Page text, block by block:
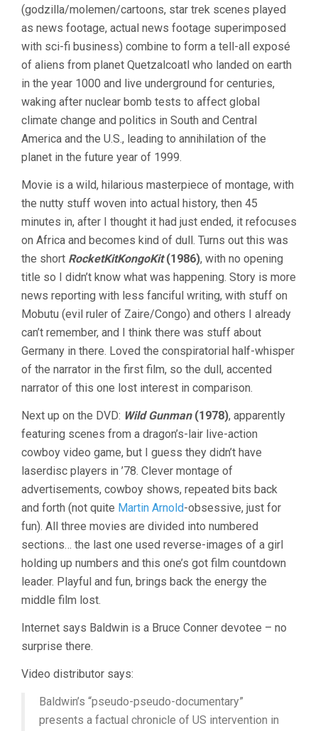
(godzilla/molemen/cartoons, star trek scenes played
as news footage, actual news footage superimposed
with sci-fi business) combine to form a tell-all exposé
of aliens from planet Quetzalcoatl who landed on earth
in the year 1000 and live underground for centuries,
waking after nuclear bomb tests to affect global
climate change and politics in South and Central
America and the U.S., leading to annihilation of the
planet in the future year of 1999.
Movie is a wild, hilarious masterpiece of montage, with
the nutty stuff woven into actual history, then 45
minutes in, after I thought it had just ended, it refocuses
on Africa and becomes kind of dull. Turns out this was
the short RocketKitKongoKit(1986), with no opening
title so I didn’t know what was happening. Story is more
news reporting with less fanciful writing, with stuff on
Mobutu (evil ruler of Zaire/Congo) and others I already
can’t remember, and I think there was stuff about
Germany in there. Loved the conspiratorial half-whisper
of the narrator in the first film, so the dull, accented
narrator of this one lost interest in comparison.
Next up on the DVD: Wild Gunman(1978), apparently
featuring scenes from a dragon’s-lair live-action
cowboy video game, but I guess they didn’t have
laserdisc players in ’78. Clever montage of
advertisements, cowboy shows, repeated bits back
and forth (not quite Martin Arnold-obsessive, just for
fun). All three movies are divided into numbered
sections… the last one used reverse-images of a girl
holding up numbers and this one’s got film countdown
leader. Playful and fun, brings back the energy the
middle film lost.
Internet says Baldwin is a Bruce Conner devotee – no
surprise there.
Video distributor says:
Baldwin’s “pseudo-pseudo-documentary”
presents a factual chronicle of US intervention in